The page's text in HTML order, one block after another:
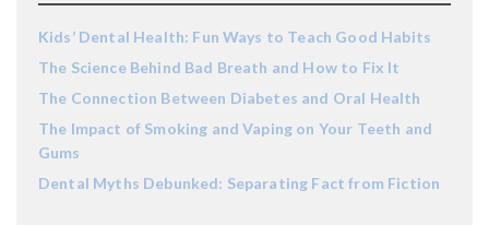
Kids’ Dental Health: Fun Ways to Teach Good Habits
The Science Behind Bad Breath and How to Fix It
The Connection Between Diabetes and Oral Health
The Impact of Smoking and Vaping on Your Teeth and
Gums
Dental Myths Debunked: Separating Fact from Fiction